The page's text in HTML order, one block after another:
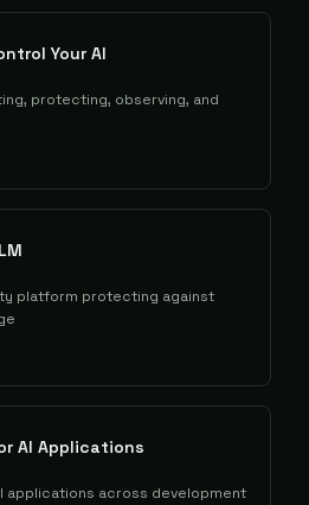
Your AI
protecting, observing, and
platform protecting against
AI Applications
applications across development